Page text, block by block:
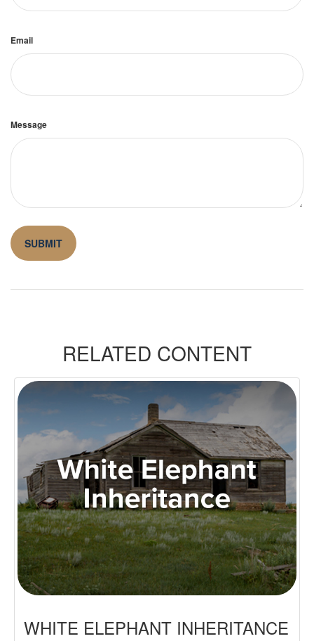
Email
Message
RELATED CONTENT
WHITE ELEPHANT INHERITANCE